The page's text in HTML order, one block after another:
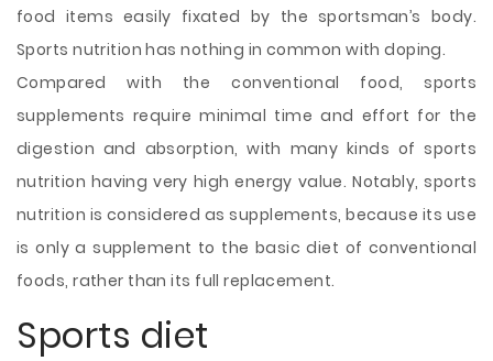
food items easily fixated by the sportsman’s body.
Sports nutrition has nothing in common with doping.
Compared with the conventional food, sports
supplements require minimal time and effort for the
digestion and absorption, with many kinds of sports
nutrition having very high energy value. Notably, sports
nutrition is considered as supplements, because its use
is only a supplement to the basic diet of conventional
foods, rather than its full replacement.
Sports diet